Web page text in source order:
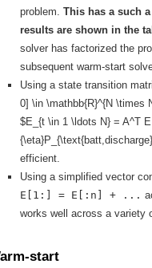
problem. This has a such
results are shown in the
solver has factorized the
subsequent warm-start
Using a state transition
0] \in \mathbb{R}^{N \times
$E_{t \in 1 \ldots N} = A^T
efficient.
Using a simplified vector
E[1:] = E[:n] + ...
works well across a variety
start